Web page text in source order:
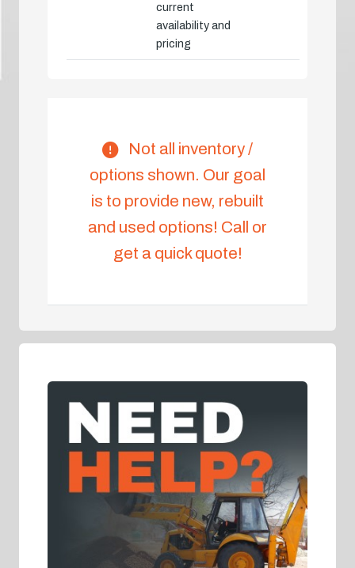
current
availability and
pricing
Not all inventory /
options shown. Our goal
is to provide new, rebuilt
and used options! Call or
get a quick quote!